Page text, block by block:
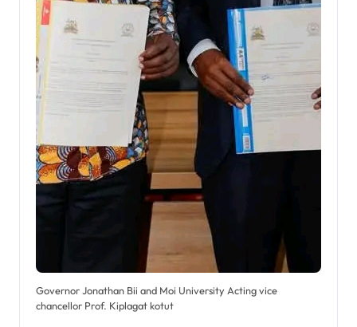
Governor Jonathan Bii and Moi University Acting vice
chancellor Prof. Kiplagat kotut